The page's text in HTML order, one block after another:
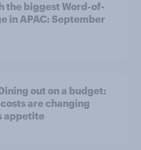
the biggest Word-of-
in APAC: September
out on a budget:
are changing
appetite